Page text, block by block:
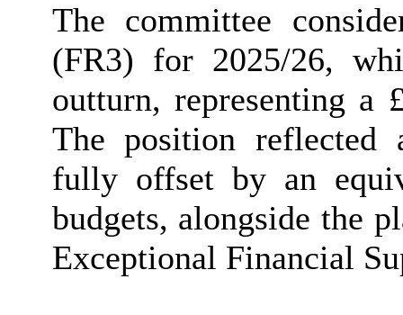
The committee
(FR3) for 2025/26,
outturn, representing a
The position reflected
fully offset by an
budgets, alongside the
Exceptional Financial